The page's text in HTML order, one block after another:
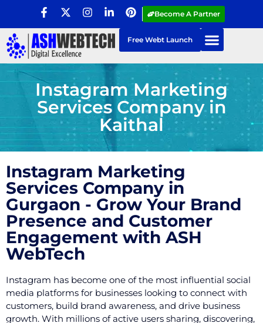
Become A Partner
Free Webt Launch
Instagram Marketing
Services Company in
Kaithal
Instagram Marketing
Services Company in
Gurgaon - Grow Your Brand
Presence and Customer
Engagement with ASH
WebTech
Instagram has become one of the most influential social
media platforms for businesses looking to connect with
customers, build brand awareness, and drive business
growth. With millions of active users sharing, discovering,